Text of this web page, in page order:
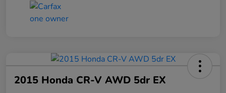
2015 Honda CR-V AWD 5dr EX